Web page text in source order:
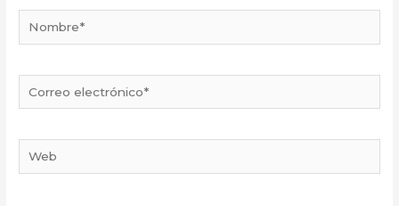
Nombre*
electrónico*